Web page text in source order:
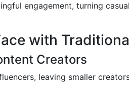
engagement, turning
with
Creators
leaving smaller